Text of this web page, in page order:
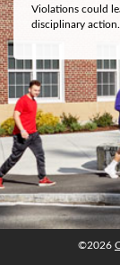
Violations could
disciplinary action.
©2026
©2026